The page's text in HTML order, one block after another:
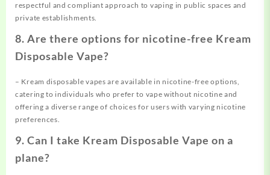
respectful and compliant approach to vaping in public spaces and
private establishments.
8. Are there options for nicotine-free Kream
Disposable Vape?
– Kream disposable vapes are available in nicotine-free options,
catering to individuals who prefer to vape without nicotine and
offering a diverse range of choices for users with varying nicotine
preferences.
9. Can I take Kream Disposable Vape on a
plane?